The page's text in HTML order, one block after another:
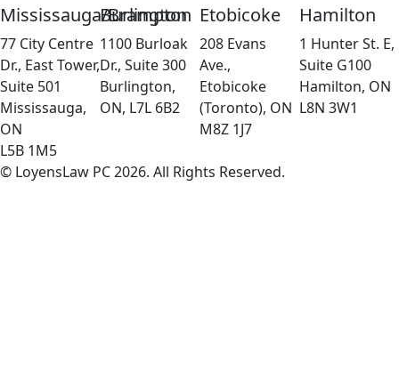
Mississauga/Brampton
77 City Centre
Dr., East Tower,
Suite 501
Mississauga,
ON
L5B 1M5
Burlington
1100 Burloak
Dr., Suite 300
Burlington,
ON, L7L 6B2
Etobicoke
208 Evans
Ave.,
Etobicoke
(Toronto), ON
M8Z 1J7
Hamilton
1 Hunter St. E,
Suite G100
Hamilton, ON
L8N 3W1
© LoyensLaw PC 2026. All Rights Reserved.